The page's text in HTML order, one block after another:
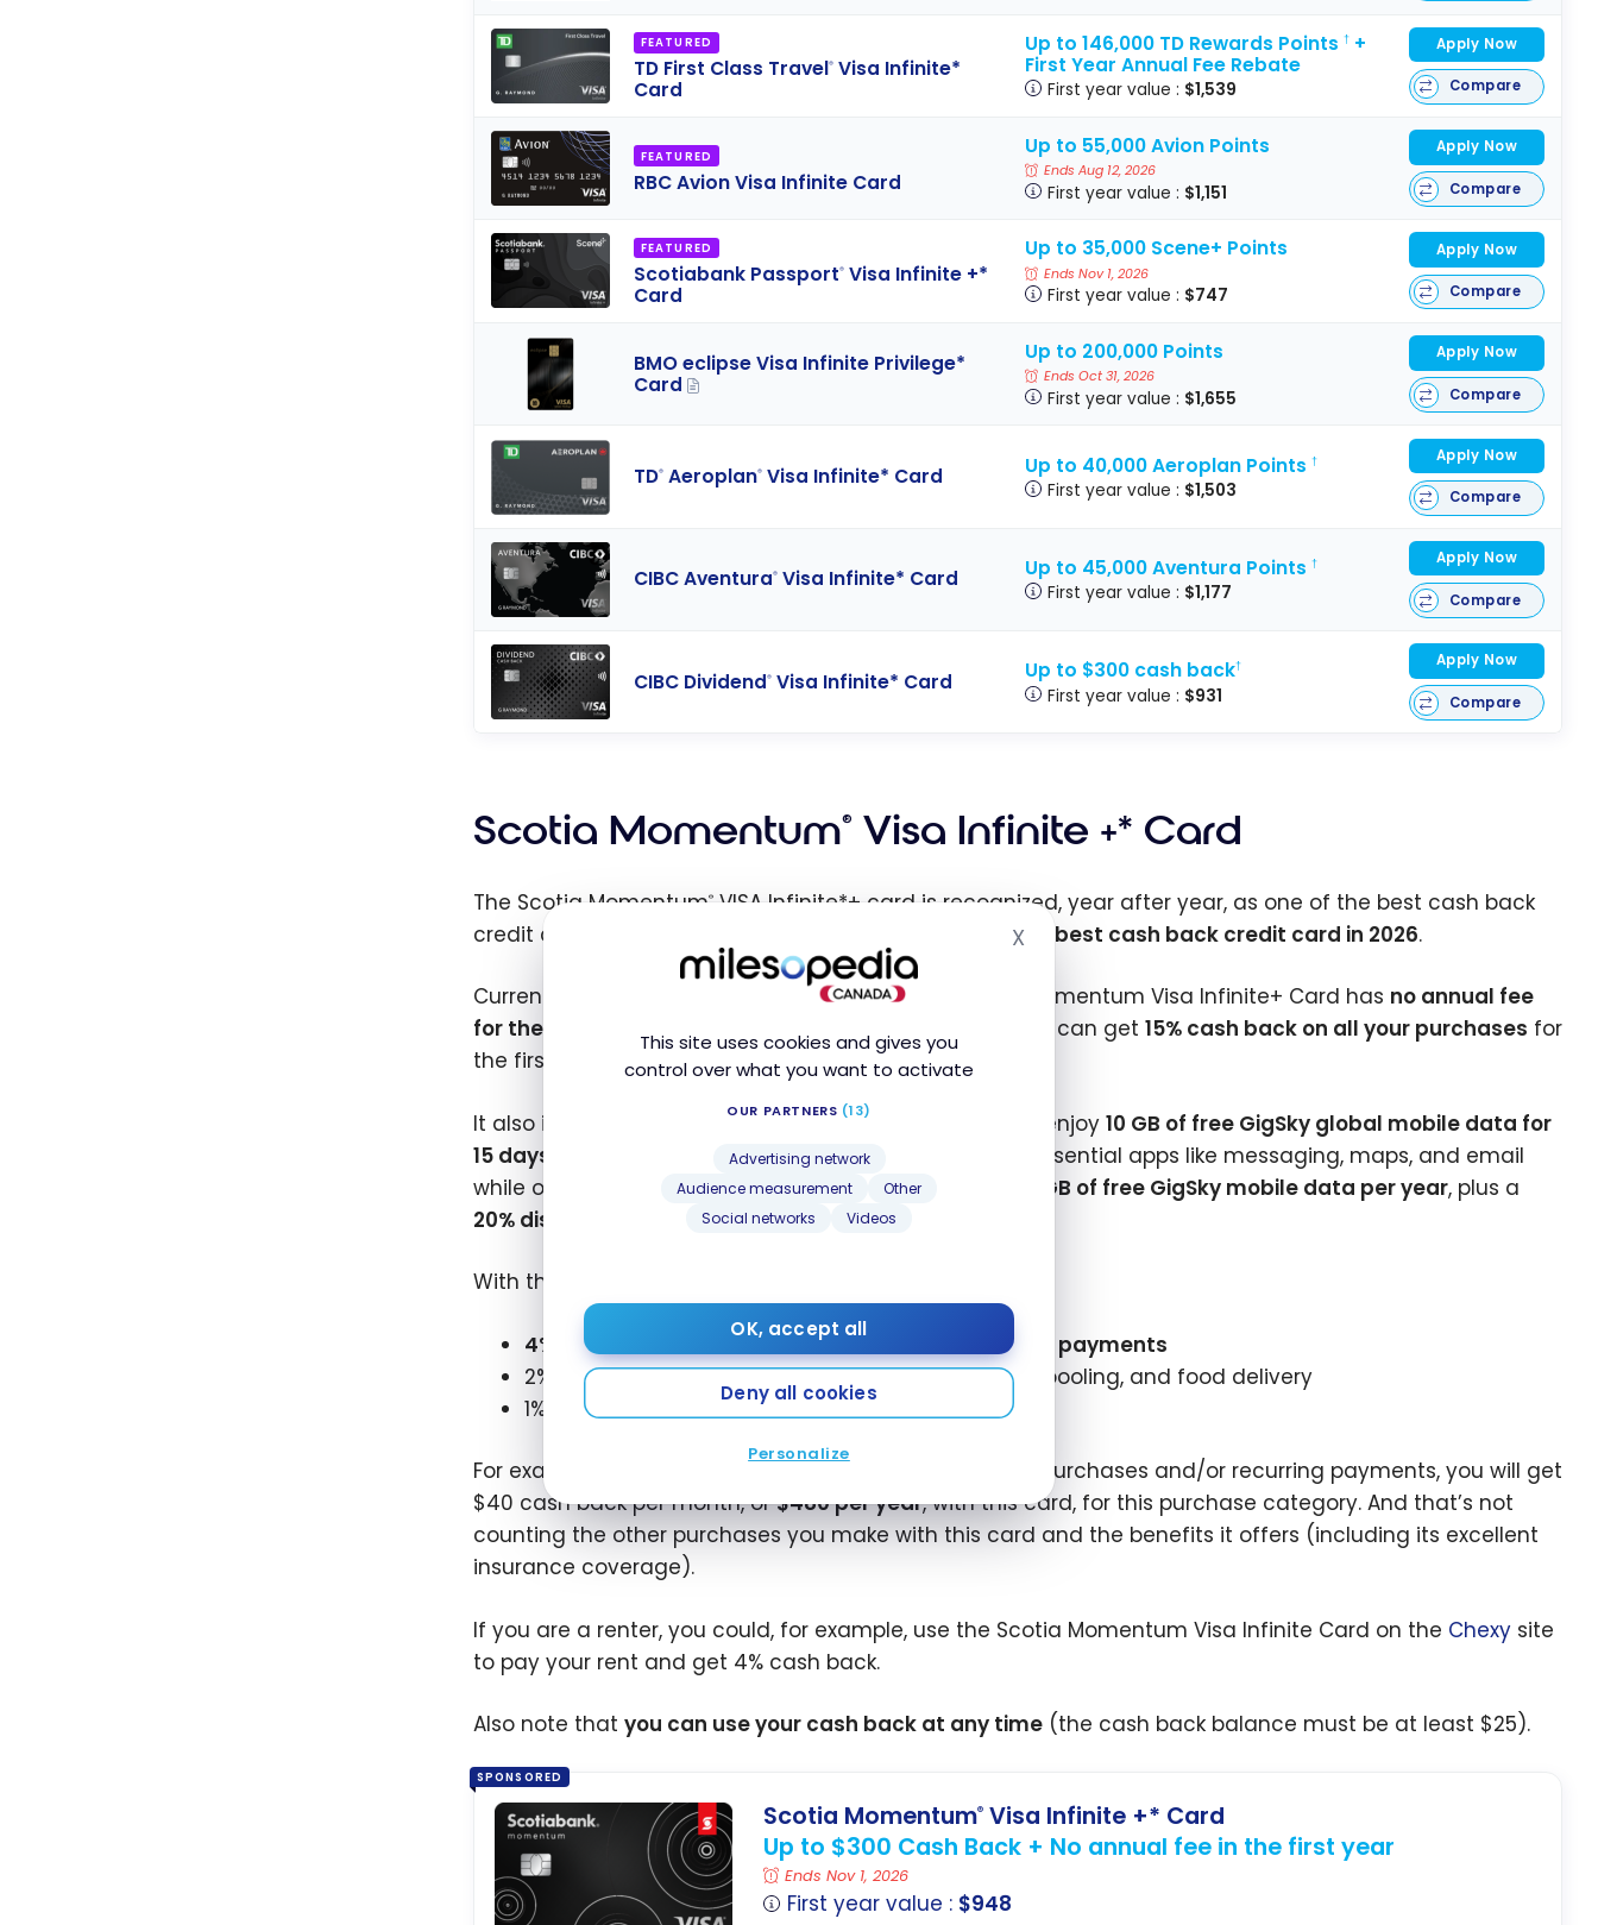
This site uses cookies and gives you
control over what you want to activate
OUR PARTNERS (13)
Advertising network
Audience measurement
Other
Social networks
Videos
OK, accept all
Deny all cookies
Personalize
XHide cookie banner
FEATURED
TD First Class Travel® Visa Infinite*
Card
Up to 146,000 TD Rewards Points† +
First Year Annual Fee Rebate
First year value : $1,539
Apply Now
Compare
FEATURED
RBC Avion Visa Infinite Card
Up to 55,000 Avion Points
Ends Aug 12, 2026
First year value : $1,151
Apply Now
Compare
FEATURED
Scotiabank Passport® Visa Infinite +*
Card
Up to 35,000 Scene+ Points
Ends Nov 1, 2026
First year value : $747
Apply Now
Compare
BMO eclipse Visa Infinite Privilege*
Card
Up to 200,000 Points
Ends Oct 31, 2026
First year value : $1,655
Apply Now
Compare
TD® Aeroplan® Visa Infinite* Card Up to 40,000 Aeroplan Points†
First year value : $1,503
Apply Now
Compare
CIBC Aventura® Visa Infinite* Card Up to 45,000 Aventura Points†
First year value : $1,177
Apply Now
Compare
CIBC Dividend® Visa Infinite* Card Up to $300 cash back†
First year value : $931
Apply Now
Compare
Scotia Momentum® Visa Infinite +* Card
The Scotia Momentum® VISA Infinite*+ card is recognized, year after year, as one of the best cash back
credit cards in Canada. Milesopedia has even named it best cash back credit card in 2026.
Currently, thanks to this promotional offer, the Scotia Momentum Visa Infinite+ Card has no annual fee
for the first year
, including on additional cards. And you can get 15% cash back on all your purchases for
the first three months (up to $2,000 in total purchases).
It also includes a new convenient benefit for travellers: enjoy 10 GB of free GigSky global mobile data for
15 days
, as well as access toTravel Essentials
to use essential apps like messaging, maps, and email
while on the go. Cardholders also continue to receive
1 GB of free GigSky mobile data per year, plus a
20% discount on future GigSky purchases
With the Scotia Momentum
4% cash back on grocery purchases and recurring payments
2% cash back on gas purchases, public transit, carpooling, and food delivery
1% cash back on all other purchases
For example, if you spend $1,000 per month on grocery purchases and/or recurring payments, you will get
$40 cash back per month, or$480 per year, with this card, for this purchase category. And that’s not
counting the other purchases you make with this card and the benefits it offers (including its excellent
insurance coverage).
If you are a renter, you could, for example, use the Scotia Momentum Visa Infinite Card on the Chexy site
to pay your rent and get 4% cash back.
Also note that you can use your cash back at any time (the cash back balance must be at least $25).
SPONSORED
Scotia Momentum®Visa Infinite +* Card
Up to $300 Cash Back + No annual fee in the first year
Ends Nov 1, 2026
First year value : $948